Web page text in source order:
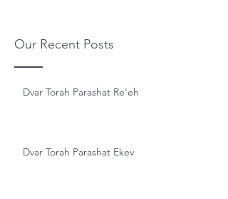
Our Recent Posts
Dvar Torah Parashat Re'eh
Dvar Torah Parashat Ekev